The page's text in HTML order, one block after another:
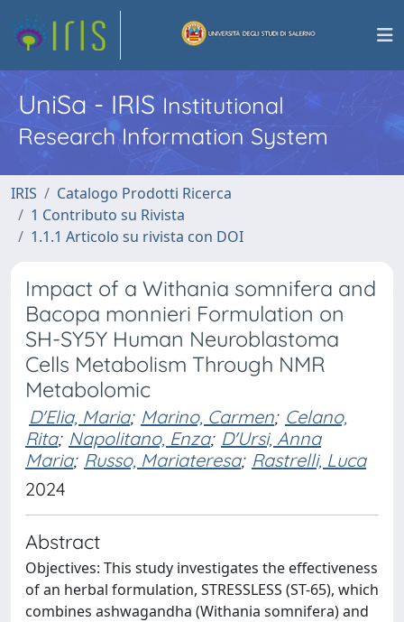
UniSa - IRISInstitutional
Research Information System
IRIS
Catalogo Prodotti Ricerca
1 Contributo su Rivista
1.1.1 Articolo su rivista con DOI
Impact of a Withania somnifera and
Bacopa monnieri Formulation on
SH-SY5Y Human Neuroblastoma
Cells Metabolism Through NMR
Metabolomic
D'Elia, Maria; Marino, Carmen; Celano,
Rita; Napolitano, Enza; D'Ursi, Anna
Maria; Russo, Mariateresa; Rastrelli, Luca
2024
Abstract
Objectives: This study investigates the effectiveness
of an herbal formulation, STRESSLESS (ST-65), which
combines ashwagandha (Withania somnifera) and